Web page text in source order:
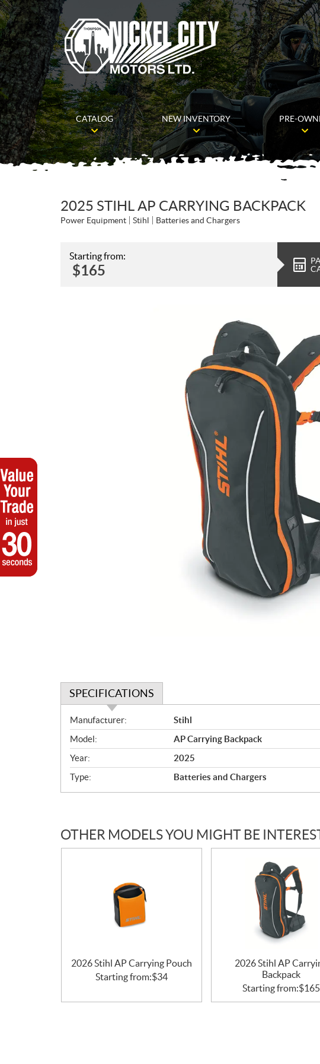
CATALOG NEW INVENTORY PRE-
2025 STIHL AP CARRYING BACKPACK
Power Equipment Stihl Batteries and Chargers
Starting from:
$165
SPECIFICATIONS
S
p
e
c
i
f
i
t
i
Manufacturer:
Stihl
Model:
AP Carrying Backpack
Year:
2025
Type:
Batteries and Chargers
OTHER MODELS YOU MIGHT BE
2026 Stihl AP Carrying Pouch
Starting from:$34
2026 Stihl AP
Backpack
Starting from:$165